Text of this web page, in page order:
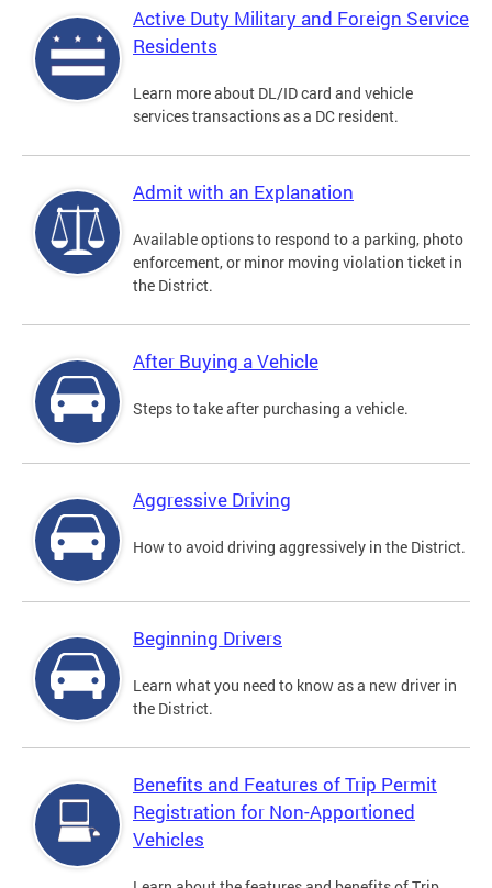
Active Duty Military and Foreign Service
Residents
Learn more about DL/ID card and vehicle
services transactions as a DC resident.
Admit with an Explanation
Available options to respond to a parking, photo
enforcement, or minor moving violation ticket in
the District.
After Buying a Vehicle
Steps to take after purchasing a vehicle.
Aggressive Driving
How to avoid driving aggressively in the District.
Beginning Drivers
Learn what you need to know as a new driver in
the District.
Benefits and Features of Trip Permit
Registration for Non-Apportioned
Vehicles